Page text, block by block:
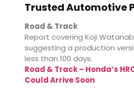
Trusted Automotive
Road & Track
Report covering Koji
suggesting a production
less than 100 days.
Road & Track – Honda’s
Could Arrive Soon